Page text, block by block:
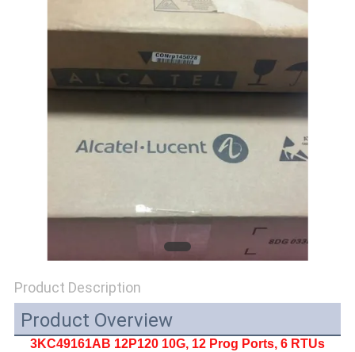
CASES
REQUEST
QUOTE
PRIVACY
POLICY
Product Description
Product Overview
3KC49161AB 12P120 10G, 12 Prog Ports, 6 RTUs